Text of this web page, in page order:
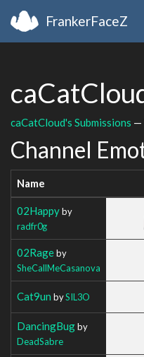
FrankerFaceZ
caCatCloud's Submissions —
Channel
Name
02Happyby
radfr0g
02Rageby
SheCallMeCasanova
Cat9un bySIL3O
DancingBugby
DeadSabre